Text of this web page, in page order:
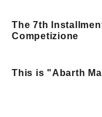
The 7th
Competizione
This is "Abarth